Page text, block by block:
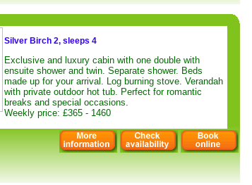
Silver Birch 2, sleeps 4
Exclusive and luxury cabin with one double with
ensuite shower and twin. Separate shower. Beds
made up for your arrival. Log burning stove. Verandah
with private outdoor hot tub. Perfect for romantic
breaks and special occasions.
Weekly price: £365 - 1460